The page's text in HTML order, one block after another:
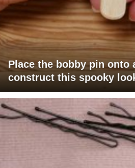
Place the bobby pin onto
construct this spooky